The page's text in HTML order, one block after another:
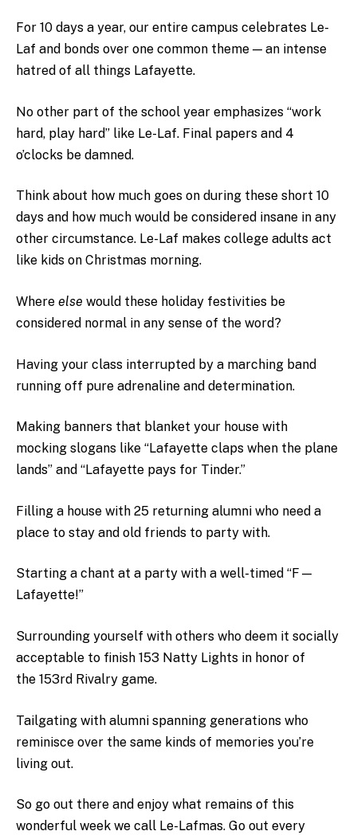
For 10 days a year, our entire campus celebrates Le-
Laf and bonds over one common theme — an intense
hatred of all things Lafayette.
No other part of the school year emphasizes “work
hard, play hard” like Le-Laf. Final papers and 4
o’clocks be damned.
Think about how much goes on during these short 10
days and how much would be considered insane in any
other circumstance. Le-Laf makes college adults act
like kids on Christmas morning.
Where else would these holiday festivities be
considered normal in any sense of the word?
Having your class interrupted by a marching band
running off pure adrenaline and determination.
Making banners that blanket your house with
mocking slogans like “Lafayette claps when the plane
lands” and “Lafayette pays for Tinder.”
Filling a house with 25 returning alumni who need a
place to stay and old friends to party with.
Starting a chant at a party with a well-timed “F—
Lafayette!”
Surrounding yourself with others who deem it socially
acceptable to finish 153 Natty Lights in honor of
the 153rd Rivalry game.
Tailgating with alumni spanning generations who
reminisce over the same kinds of memories you’re
living out.
So go out there and enjoy what remains of this
wonderful week we call Le-Lafmas. Go out every